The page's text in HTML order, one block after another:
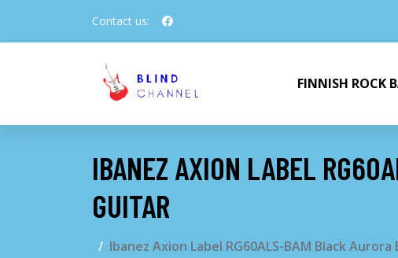
Contact us:
FINNISH ROCK
IBANEZ AXION LABEL
GUITAR
Ibanez Axion Label RG60ALS-BAM Black